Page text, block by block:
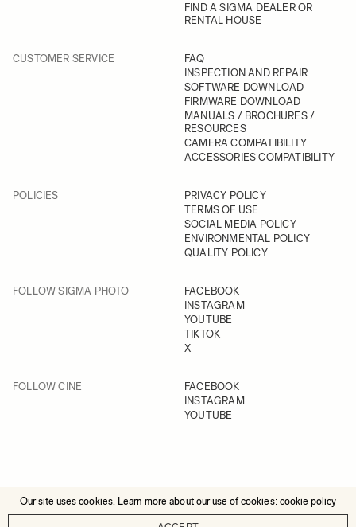
FIND A SIGMA DEALER OR
RENTAL HOUSE
CUSTOMER SERVICE
FAQ
INSPECTION AND REPAIR
SOFTWARE DOWNLOAD
FIRMWARE DOWNLOAD
MANUALS / BROCHURES /
RESOURCES
CAMERA COMPATIBILITY
ACCESSORIES COMPATIBILITY
POLICIES
PRIVACY POLICY
TERMS OF USE
SOCIAL MEDIA POLICY
ENVIRONMENTAL POLICY
QUALITY POLICY
FOLLOW SIGMA PHOTO
FACEBOOK
INSTAGRAM
YOUTUBE
TIKTOK
X
FOLLOW CINE
FACEBOOK
INSTAGRAM
YOUTUBE
© 2025 All Rights Reserved
Our site uses cookies. Learn more about our use of cookies: cookie policy